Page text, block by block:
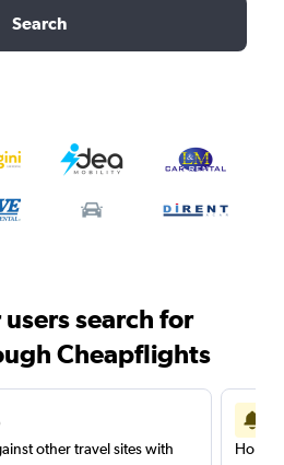
Search
users search for
Cheapflights
other travel sites with